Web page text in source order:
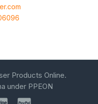
Products Online.
under PPEON